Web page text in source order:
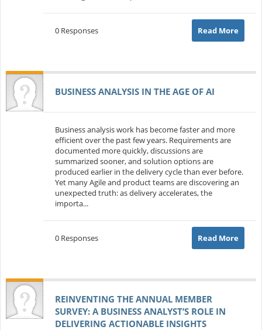
0 Responses Read More
BUSINESS ANALYSIS IN THE AGE OF AI
Business analysis work has become faster and more
efficient over the past few years. Requirements are
documented more quickly, discussions are
summarized sooner, and solution options are
produced earlier in the delivery cycle than ever before.
Yet many Agile and product teams are discovering an
unexpected truth: as delivery accelerates, the
importa...
0 Responses Read More
REINVENTING THE ANNUAL MEMBER
SURVEY: A BUSINESS ANALYST’S ROLE IN
DELIVERING ACTIONABLE INSIGHTS